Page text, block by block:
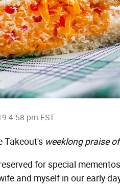
4:58 pm EST
Takeout's weeklong praise
for special
and myself in our early